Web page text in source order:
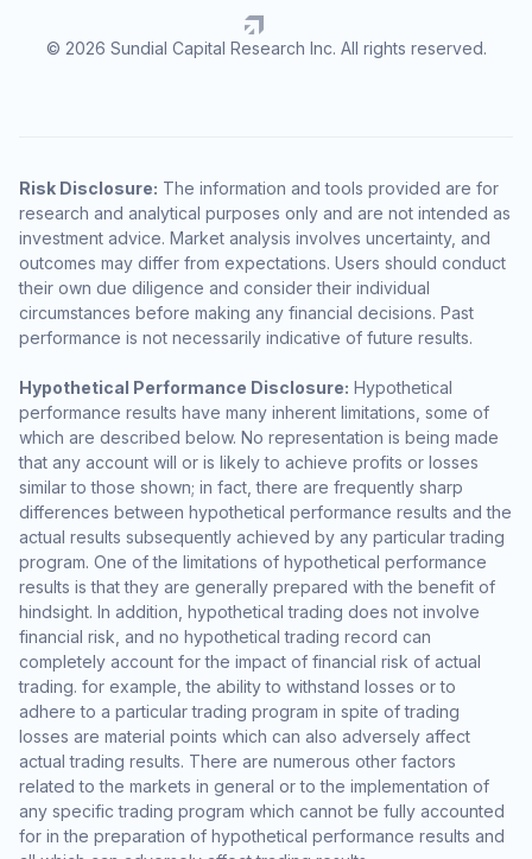
© 2026 Sundial Capital Research Inc. All rights reserved.
Risk Disclosure: The information and tools provided are for
research and analytical purposes only and are not intended as
investment advice. Market analysis involves uncertainty, and
outcomes may differ from expectations. Users should conduct
their own due diligence and consider their individual
circumstances before making any financial decisions. Past
performance is not necessarily indicative of future results.
Hypothetical Performance Disclosure: Hypothetical
performance results have many inherent limitations, some of
which are described below. No representation is being made
that any account will or is likely to achieve profits or losses
similar to those shown; in fact, there are frequently sharp
differences between hypothetical performance results and the
actual results subsequently achieved by any particular trading
program. One of the limitations of hypothetical performance
results is that they are generally prepared with the benefit of
hindsight. In addition, hypothetical trading does not involve
financial risk, and no hypothetical trading record can
completely account for the impact of financial risk of actual
trading. for example, the ability to withstand losses or to
adhere to a particular trading program in spite of trading
losses are material points which can also adversely affect
actual trading results. There are numerous other factors
related to the markets in general or to the implementation of
any specific trading program which cannot be fully accounted
for in the preparation of hypothetical performance results and